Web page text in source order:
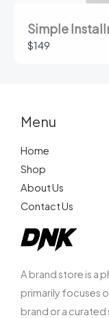
Simple
$149
Menu
Home
Shop
About Us
Contact Us
A brand store is a
primarily focuses
brand or a
We are